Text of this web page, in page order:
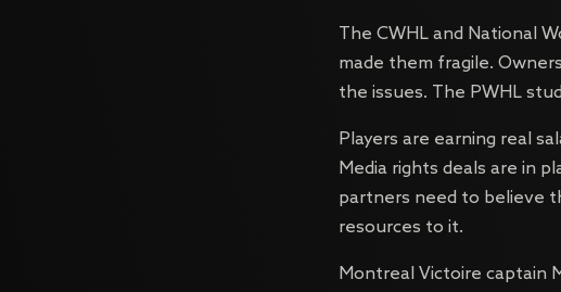
The CWHL and National
made them fragile.
the issues. The PWHL
Players are earning real
Media rights deals are in
partners need to believe
resources to it.
Montreal Victoire captain